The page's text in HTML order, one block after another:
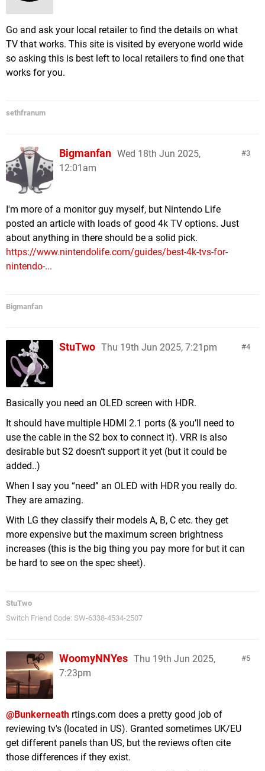
Go and ask your local retailer to find the details on what
TV that works. This site is visited by everyone world wide
so asking this is best left to local retailers to find one that
works for you.
sethfranum
3
Bigmanfan Wed 18th Jun 2025,
12:01am
I'm more of a monitor guy myself, but Nintendo Life
posted an article with loads of good 4k TV options. Just
about anything in there should be a solid pick.
https://www.nintendolife.com/guides/best-4k-tvs-for-
nintendo-...
Bigmanfan
4
StuTwo Thu 19th Jun 2025, 7:21pm
Basically you need an OLED screen with HDR.
It should have multiple HDMI 2.1 ports (& you’ll need to
use the cable in the S2 box to connect it). VRR is also
desirable but S2 doesn’t support it yet (but it could be
added..)
When I say you “need” an OLED with HDR you really do.
They are amazing.
With LG they classify their models A, B, C etc. they get
more expensive but the maximum screen brightness
increases (this is the big thing you pay more for but it can
be hard to see on the spec sheet).
StuTwo
Switch Friend Code: SW-6338-4534-2507
5
WoomyNNYes Thu 19th Jun 2025,
7:23pm
@Bunkerneath rtings.com does a pretty good job of
reviewing tv's (located in US). Granted sometimes UK/EU
get different panels than US, but the reviews often cite
those differences if they exist.